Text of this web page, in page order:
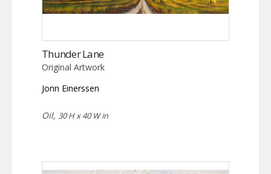
Thunder Lane
Original Artwork
Jonn Einerssen
Oil, 30 H x 40 W in